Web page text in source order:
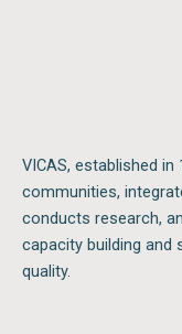
VICAS, established
communities,
conducts research,
capacity building
quality.